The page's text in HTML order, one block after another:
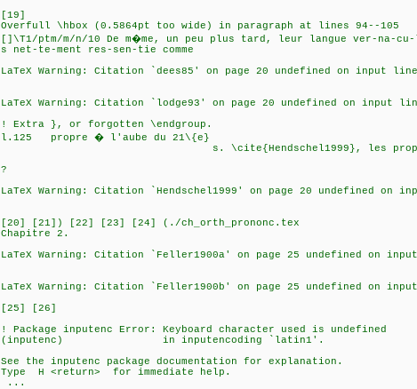
[19]
Overfull \hbox (0.5864pt too wide) in paragraph at lines 94--105
[]\T1/ptm/m/n/10 De m�me, un peu plus tard, leur langue ver-na-
s net-te-ment res-sen-tie comme
LaTeX Warning: Citation `dees85' on page 20 undefined on input
LaTeX Warning: Citation `lodge93' on page 20 undefined on input
! Extra }, or forgotten \endgroup.
l.125 propre � l'aube du 21\{e}
s. \cite{Hendschel1999}, les
?
LaTeX Warning: Citation `Hendschel1999' on page 20 undefined on
[20] [21]) [22] [23] [24] (./ch_orth_prononc.tex
Chapitre 2.
LaTeX Warning: Citation `Feller1900a' on page 25 undefined on
LaTeX Warning: Citation `Feller1900b' on page 25 undefined on
[25] [26]
! Package inputenc Error: Keyboard character used is undefined
(inputenc) in inputencoding `latin1'.
See the inputenc package documentation for explanation.
Type H <return> for immediate help.
...